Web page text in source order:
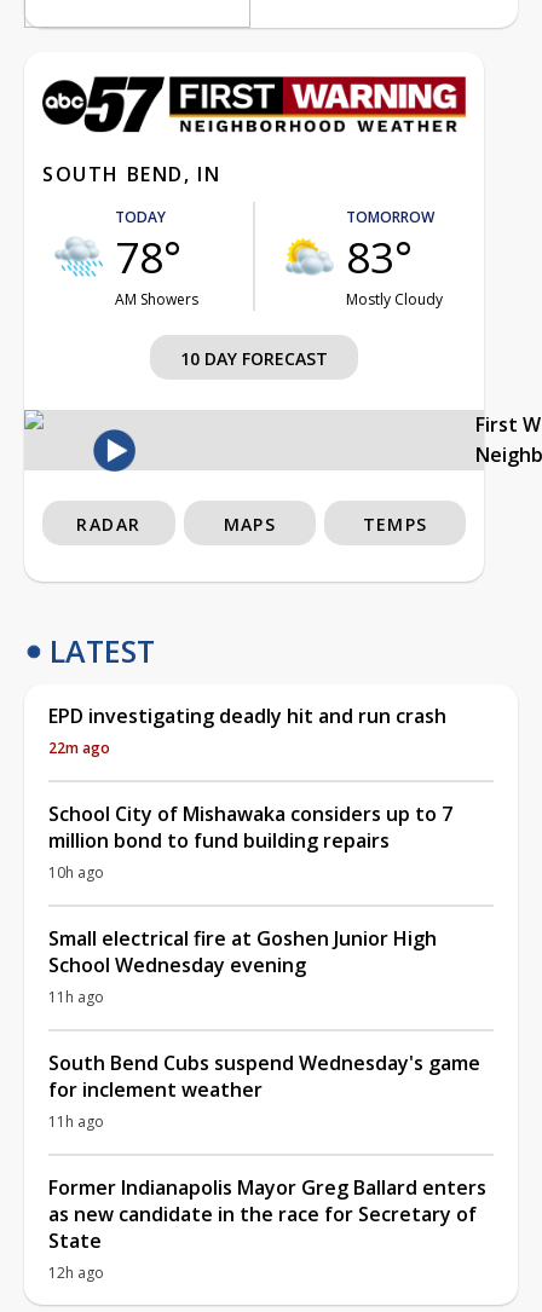
SOUTH BEND, IN
TODAY
78°
AM Showers
TOMORROW
83°
Mostly Cloudy
10 DAY FORECAST
First
RADAR MAPS TEMPS
LATEST
EPD investigating deadly hit and run crash
22m ago
School City of Mishawaka considers up to 7
million bond to fund building repairs
10h ago
Small electrical fire at Goshen Junior High
School Wednesday evening
11h ago
South Bend Cubs suspend Wednesday's game
for inclement weather
11h ago
Former Indianapolis Mayor Greg Ballard enters
as new candidate in the race for Secretary of
State
12h ago